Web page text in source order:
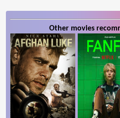
Other movies